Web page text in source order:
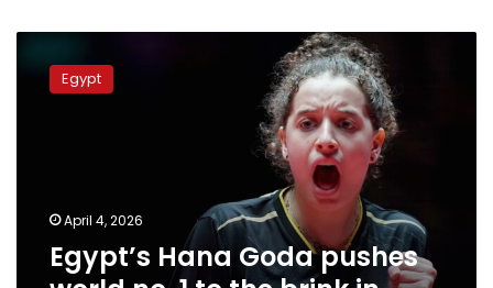
Hana
Goda Egypt
April 4, 2026
Egypt’s Hana Goda pushes